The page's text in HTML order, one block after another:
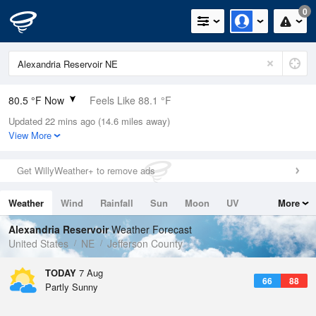
0
80.5 °F Now Feels Like 88.1 °F
Relative Humidity
79%
0.03in (0in Last Hour)
Wind
Dew Point
73.3 °F
Pressure
1016.9 hPa
Updated 22 mins ago (14.6 miles away)
View More
Get WillyWeather+ to remove ads
Weather Wind Rainfall Sun Moon
UV
Tides
Swell
More
Alexandria ReservoirWeather Forecast
United States
NE Jefferson County
TODAY 7 Aug
66 88
Partly Sunny